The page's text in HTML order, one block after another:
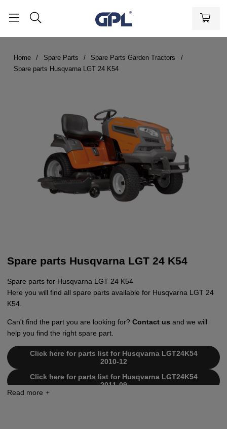
Home Spare Parts
Spare Parts Garden Tractors
Spare parts Husqvarna LGT 24 K54
Spare parts Husqvarna LGT 24 K54
Spare parts for Husqvarna LGT 24 K54
Here you will find all spare parts available for Husqvarna LGT 24
K54.
Can't find the part you are looking for? Contact us and we will
help you find the right spare part.
Click here for parts list for Husqvarna LGT24K54
2010-12
Click here for parts list for Husqvarna LGT24K54
2011-09